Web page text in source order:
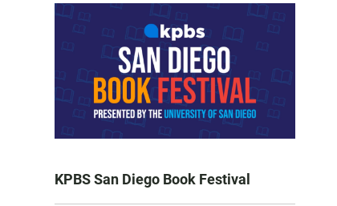
KPBS San Diego Book Festival